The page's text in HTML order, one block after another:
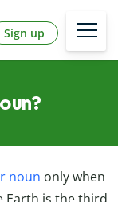
Sign up
noun only when